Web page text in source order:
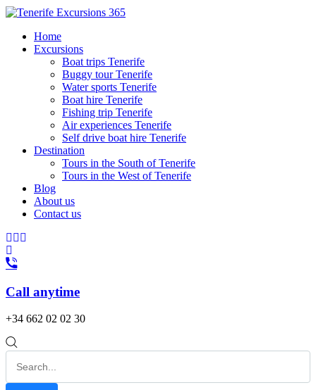
Home
Excursions
Boat trips Tenerife
Buggy tour Tenerife
Water sports Tenerife
Boat hire Tenerife
Fishing trip Tenerife
Air experiences Tenerife
Self drive boat hire Tenerife
Destination
Tours in the South of Tenerife
Tours in the West of Tenerife
Blog
About us
Contact us
Call anytime
+34 662 02 02 30